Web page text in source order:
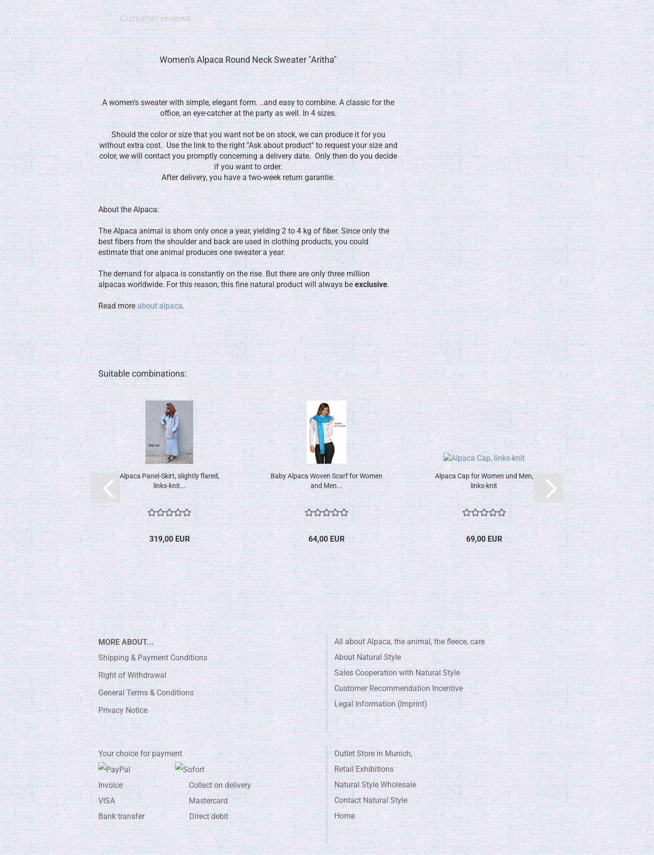
Customer reviews
Women's Alpaca Round Neck Sweater "Aritha"
A women's sweater with simple, elegant form. ..and easy to combine. A classic for the
office, an eye-catcher at the party as well. In 4 sizes.
Should the color or size that you want not be on stock, we can produce it for you
without extra cost. Use the link to the right "Ask about product" to request your size and
color, we will contact you promptly concerning a delivery date. Only then do you decide
if you want to order.
After delivery, you have a two-week return garantie.
About the Alpaca:
The Alpaca animal is shorn only once a year, yielding 2 to 4 kg of fiber. Since only the
best fibers from the shoulder and back are used in clothing products, you could
estimate that one animal produces one sweater a year.
The demand for alpaca is constantly on the rise. But there are only three million
alpacas worldwide. For this reason, this fine natural product will always beexclusive.
Read moreabout alpaca.
Suitable combinations:
Alpaca Panel-Skirt, slightly flared,
links-knit...
319,00 EUR
Baby Alpaca Woven Scarf for Women
and Men...
64,00 EUR
Alpaca Cap for Women und Men,
links-knit
69,00 EUR
MORE ABOUT...
Shipping & Payment Conditions
Right of Withdrawal
General Terms & Conditions
Privacy Notice
All about Alpaca, the animal, the fleece, care
About Natural Style
Sales Cooperation with Natural Style
Customer Recommendation Incentive
Legal Information (Imprint)
Your choice for payment
Invoice Collect on delivery
VISA Mastercard
Bank transfer Direct debit
Outlet Store in Munich,
Retail Exhibitions
Natural Style Wholesale
Contact Natural Style
Home